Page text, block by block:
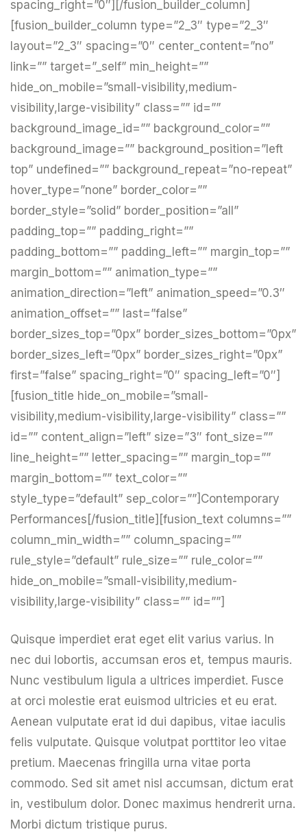
spacing_right=”0″][/fusion_builder_column]
[fusion_builder_column type=”2_3″ type=”2_3″
layout=”2_3″ spacing=”0″ center_content=”no”
link=”” target=”_self” min_height=””
hide_on_mobile=”small-visibility,medium-
visibility,large-visibility” class=”” id=””
background_image_id=”” background_color=””
background_image=”” background_position=”left
top” undefined=”” background_repeat=”no-repeat”
hover_type=”none” border_color=””
border_style=”solid” border_position=”all”
padding_top=”” padding_right=””
padding_bottom=”” padding_left=”” margin_top=””
margin_bottom=”” animation_type=””
animation_direction=”left” animation_speed=”0.3″
animation_offset=”” last=”false”
border_sizes_top=”0px” border_sizes_bottom=”0px”
border_sizes_left=”0px” border_sizes_right=”0px”
first=”false” spacing_right=”0″ spacing_left=”0″]
[fusion_title hide_on_mobile=”small-
visibility,medium-visibility,large-visibility” class=””
id=”” content_align=”left” size=”3″ font_size=””
line_height=”” letter_spacing=”” margin_top=””
margin_bottom=”” text_color=””
style_type=”default” sep_color=””]Contemporary
Performances[/fusion_title][fusion_text columns=””
column_min_width=”” column_spacing=””
rule_style=”default” rule_size=”” rule_color=””
hide_on_mobile=”small-visibility,medium-
visibility,large-visibility” class=”” id=””]
Quisque imperdiet erat eget elit varius varius. In
nec dui lobortis, accumsan eros et, tempus mauris.
Nunc vestibulum ligula a ultrices imperdiet. Fusce
at orci molestie erat euismod ultricies et eu erat.
Aenean vulputate erat id dui dapibus, vitae iaculis
felis vulputate. Quisque volutpat porttitor leo vitae
pretium. Maecenas fringilla urna vitae porta
commodo. Sed sit amet nisl accumsan, dictum erat
in, vestibulum dolor. Donec maximus hendrerit urna.
Morbi dictum tristique purus.